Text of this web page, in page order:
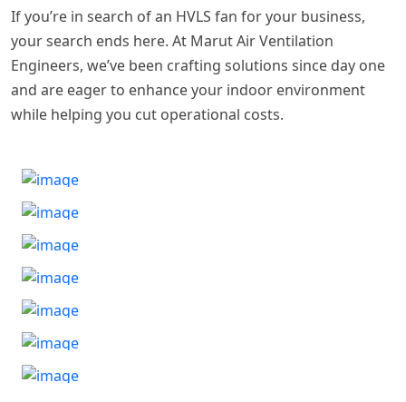
If you’re in search of an HVLS fan for your business,
your search ends here. At Marut Air Ventilation
Engineers, we’ve been crafting solutions since day one
and are eager to enhance your indoor environment
while helping you cut operational costs.